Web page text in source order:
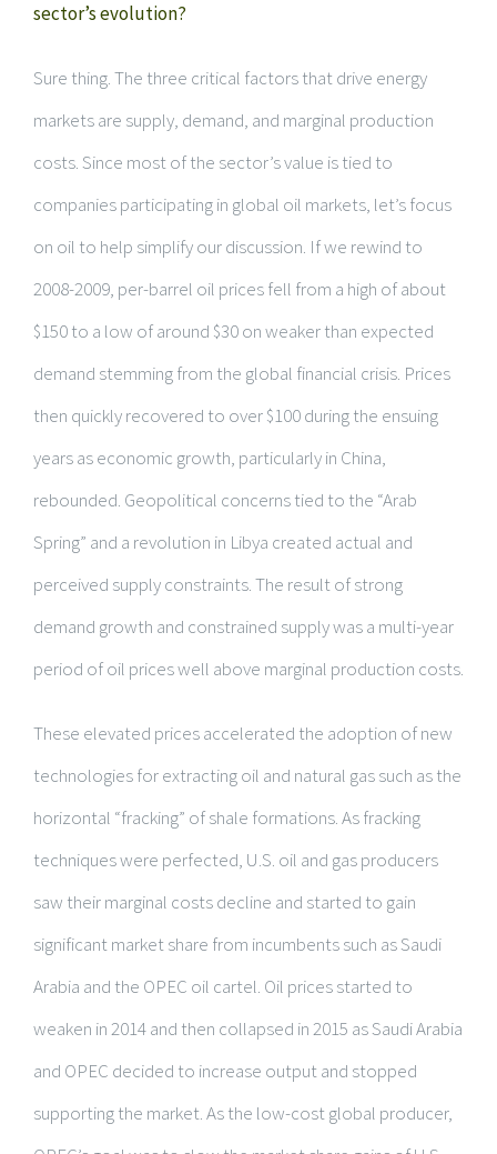
sector’s evolution?
Sure thing. The three critical factors that drive energy
markets are supply, demand, and marginal production
costs. Since most of the sector’s value is tied to
companies participating in global oil markets, let’s focus
on oil to help simplify our discussion. If we rewind to
2008-2009, per-barrel oil prices fell from a high of about
$150 to a low of around $30 on weaker than expected
demand stemming from the global financial crisis. Prices
then quickly recovered to over $100 during the ensuing
years as economic growth, particularly in China,
rebounded. Geopolitical concerns tied to the “Arab
Spring” and a revolution in Libya created actual and
perceived supply constraints. The result of strong
demand growth and constrained supply was a multi-year
period of oil prices well above marginal production costs.
These elevated prices accelerated the adoption of new
technologies for extracting oil and natural gas such as the
horizontal “fracking” of shale formations. As fracking
techniques were perfected, U.S. oil and gas producers
saw their marginal costs decline and started to gain
significant market share from incumbents such as Saudi
Arabia and the OPEC oil cartel. Oil prices started to
weaken in 2014 and then collapsed in 2015 as Saudi Arabia
and OPEC decided to increase output and stopped
supporting the market. As the low-cost global producer,